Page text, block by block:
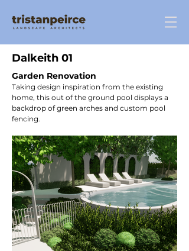
Dalkeith 01
Garden Renovation
Taking design inspiration from the existing
home, this out of the ground pool displays a
backdrop of green arches and custom pool
fencing.